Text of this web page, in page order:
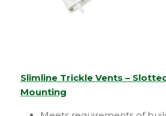
Slimline Trickle Vents –
Mounting